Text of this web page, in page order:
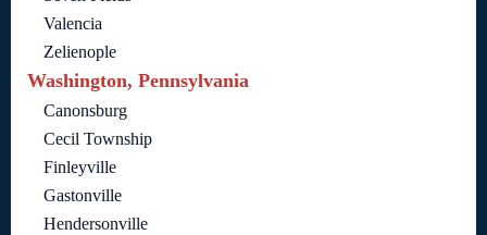
Valencia
Zelienople
Washington, Pennsylvania
Canonsburg
Cecil Township
Finleyville
Gastonville
Hendersonville